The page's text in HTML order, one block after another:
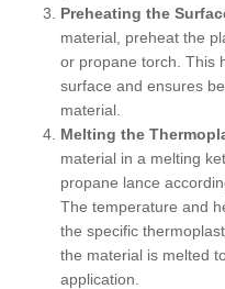
Preheating the
material, preheat the
or propane torch. This
surface and ensures
material.
Melting the
material in a melting
propane lance
The temperature and
the specific
the material is melted
application.